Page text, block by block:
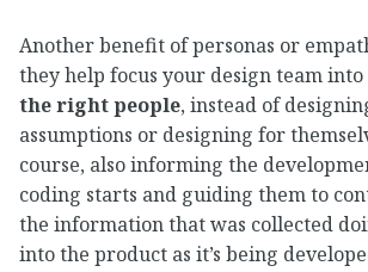
Another benefit of personas or
they help focus your design team into
the right people, instead of
assumptions or designing for
course, also informing the
coding starts and guiding them to
the information that was collected
into the product as it’s being